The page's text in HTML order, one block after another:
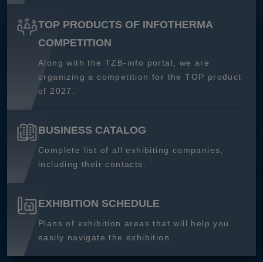
TOP PRODUCTS OF INFOTHERMA
COMPETITION
Along with the TZB-info portal, we are
organizing a competition for the TOP product
of 2027.
BUSINESS CATALOG
Complete list of all exhibiting companies,
including their contacts.
EXHIBITION SCHEDULE
Plans of exhibition areas that will help you
easily navigate the exhibition.